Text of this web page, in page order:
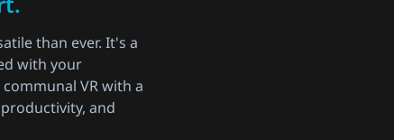
than ever. It's a
with your
VR with a
and